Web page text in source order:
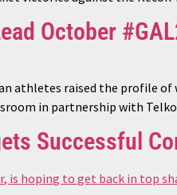
October
athletes raised the profile
in partnership with
Successful